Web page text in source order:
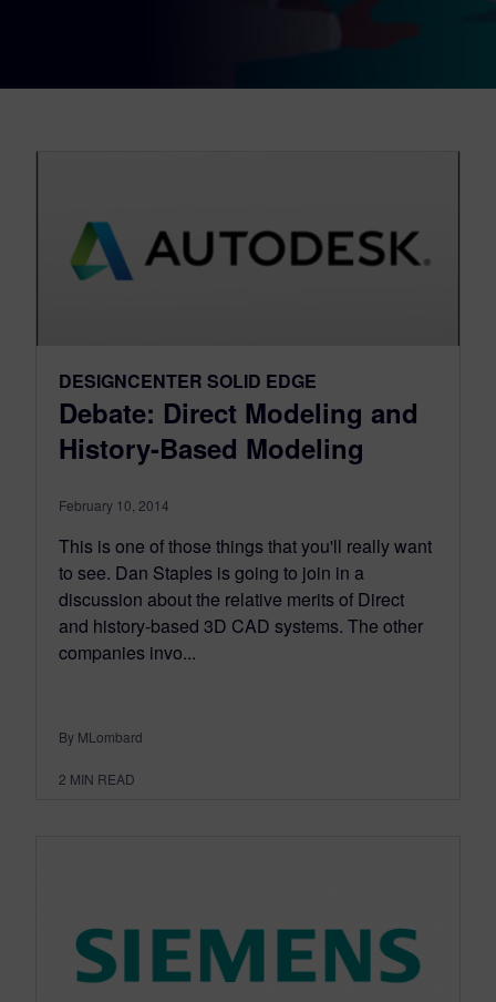
DESIGNCENTER SOLID EDGE
Debate: Direct Modeling and
History-Based Modeling
February 10, 2014
This is one of those things that you'll really want
to see. Dan Staples is going to join in a
discussion about the relative merits of Direct
and history-based 3D CAD systems. The other
companies invo...
By MLombard
2 MIN READ